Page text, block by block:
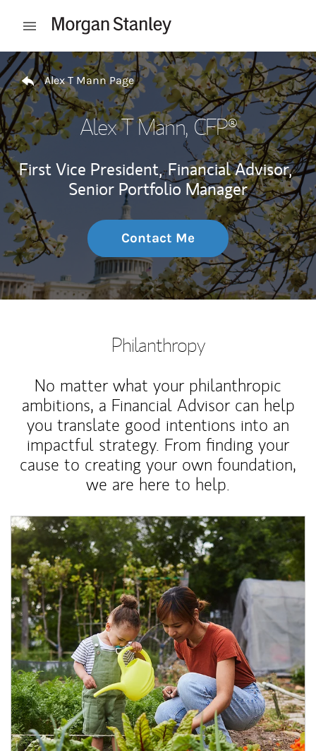
Open mobile menu
Return to Nav
Alex T Mann Page
Alex T Mann, CFP®
First Vice President, Financial Advisor,
Senior Portfolio Manager
Contact Me
Philanthropy
No matter what your philanthropic
ambitions, a Financial Advisor can help
you translate good intentions into an
impactful strategy. From finding your
cause to creating your own foundation,
we are here to help.
Article Image